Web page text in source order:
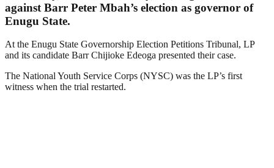
against Barr Peter Mbah’s election as governor of
Enugu State.
At the Enugu State Governorship Election Petitions Tribunal, LP
and its candidate Barr Chijioke Edeoga presented their case.
The National Youth Service Corps (NYSC) was the LP’s first
witness when the trial restarted.